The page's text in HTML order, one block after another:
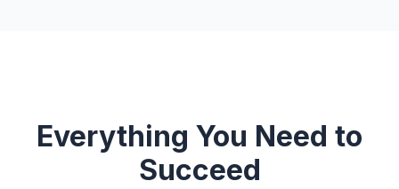
Everything You Need to
Succeed